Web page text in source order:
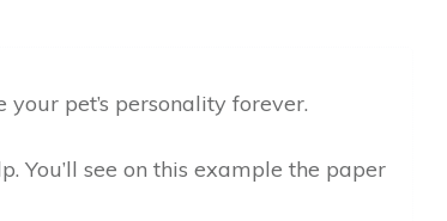
pet’s personality forever.
You’ll see on this example the paper